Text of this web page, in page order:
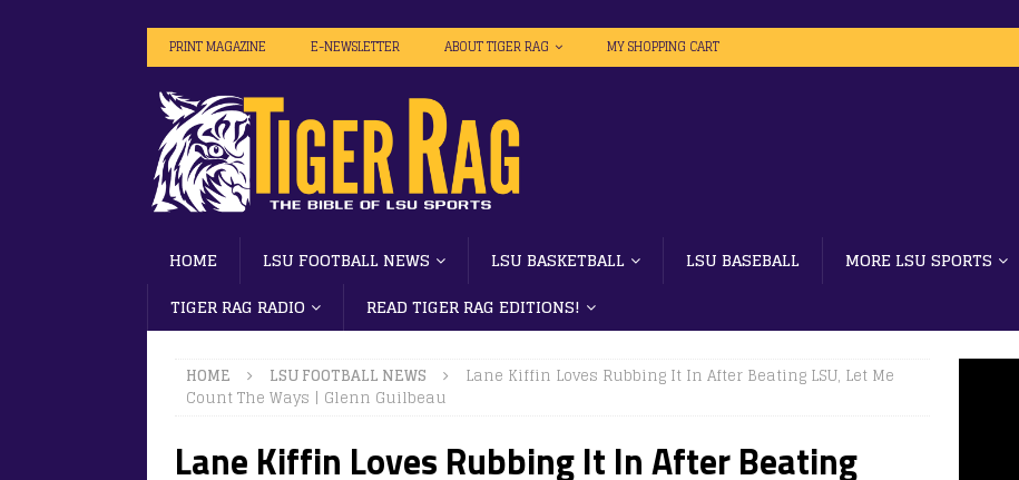
PRINT MAGAZINE E-NEWSLETTER ABOUT TIGER RAG MY SHOPPING CART
HOME LSU FOOTBALL NEWS LSU BASKETBALL LSU BASEBALL MORE LSU SPORTS
TIGER RAG RADIO
READ TIGER RAG EDITIONS!
HOME LSU FOOTBALL NEWS
Lane Kiffin Loves Rubbing It In After Beating LSU, Let Me
Count The Ways | Glenn Guilbeau
Lane Kiffin Loves Rubbing It In After Beating